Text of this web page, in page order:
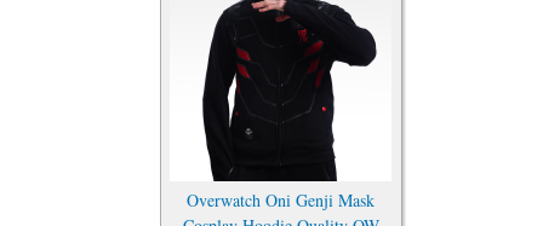
Overwatch Oni Genji Mask